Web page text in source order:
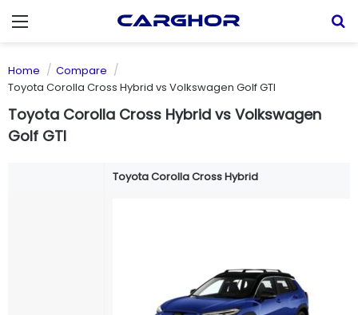
Menu
Home
Compare
Toyota Corolla Cross Hybrid vs Volkswagen Golf GTI
Toyota Corolla Cross Hybrid vs Volkswagen
Golf GTI
Toyota Corolla Cross Hybrid